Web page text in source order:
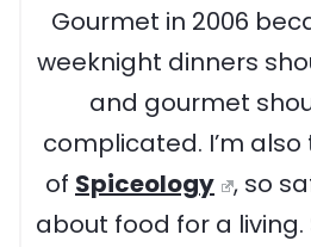
Gourmet in 2006
weeknight dinners
and gourmet
complicated. I’m
of Spiceology , so
about food for a